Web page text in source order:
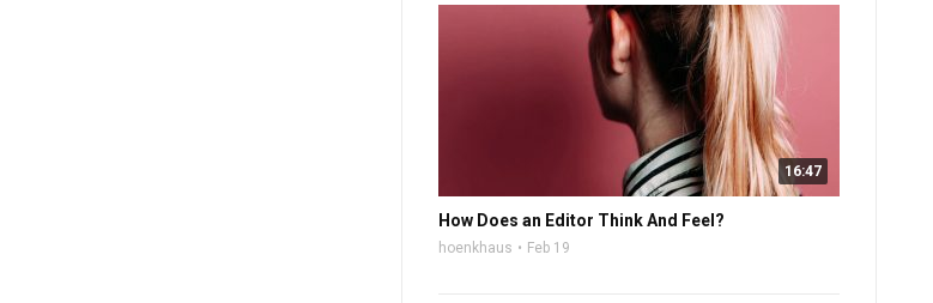
16:47
How Does an Editor Think And Feel?
hoenkhaus Feb 19